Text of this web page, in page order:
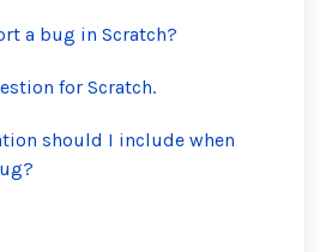
a bug in Scratch?
for Scratch.
should I include when